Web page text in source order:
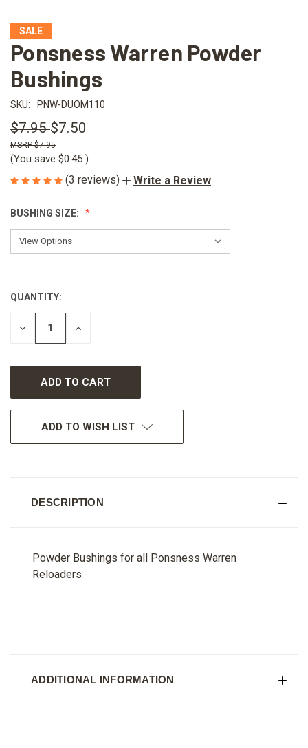
SALE
Ponsness Warren Powder
Bushings
SKU: PNW-DUOM110
$7.95$7.50
$7.95
(You save $0.45 )
(3 reviews) Write a Review
BUSHING SIZE:
CURRENT
STOCK:
QUANTITY:
DECREASE
INCREASE
ADD TO WISH LIST
DESCRIPTION
Powder Bushings for all Ponsness Warren
Reloaders
ADDITIONAL INFORMATION